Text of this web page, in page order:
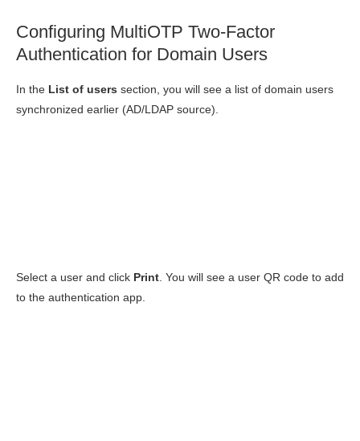
Configuring MultiOTP Two-Factor
Authentication for Domain Users
In the List of users section, you will see a list of domain users
synchronized earlier (AD/LDAP source).
Select a user and click Print . You will see a user QR code to add
to the authentication app.